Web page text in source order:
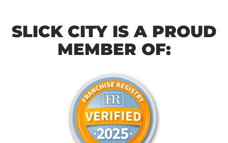
SLICK CITY IS A PROUD
MEMBER OF: